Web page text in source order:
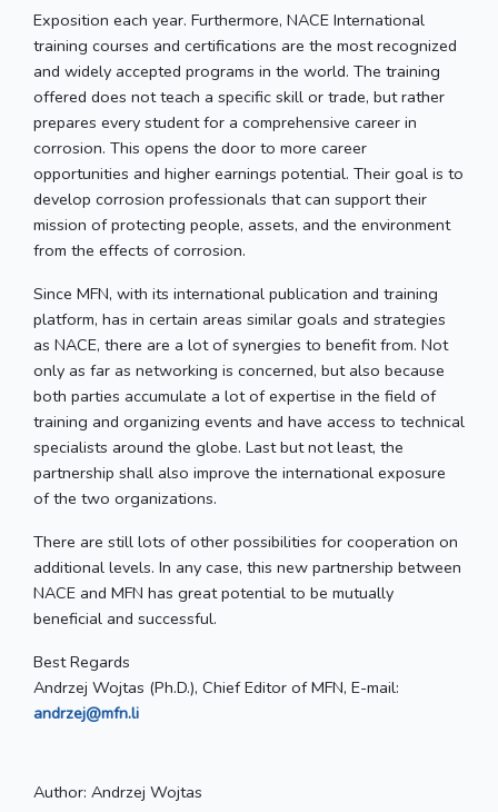
Exposition each year. Furthermore, NACE International
training courses and certifications are the most recognized
and widely accepted programs in the world. The training
offered does not teach a specific skill or trade, but rather
prepares every student for a comprehensive career in
corrosion. This opens the door to more career
opportunities and higher earnings potential. Their goal is to
develop corrosion professionals that can support their
mission of protecting people, assets, and the environment
from the effects of corrosion.
Since MFN, with its international publication and training
platform, has in certain areas similar goals and strategies
as NACE, there are a lot of synergies to benefit from. Not
only as far as networking is concerned, but also because
both parties accumulate a lot of expertise in the field of
training and organizing events and have access to technical
specialists around the globe. Last but not least, the
partnership shall also improve the international exposure
of the two organizations.
There are still lots of other possibilities for cooperation on
additional levels. In any case, this new partnership between
NACE and MFN has great potential to be mutually
beneficial and successful.
Best Regards
Andrzej Wojtas (Ph.D.), Chief Editor of MFN, E-mail:
andrzej@mfn.li
Author: Andrzej Wojtas